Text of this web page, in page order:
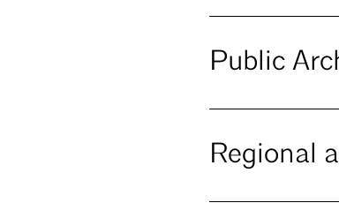
Public
Regional